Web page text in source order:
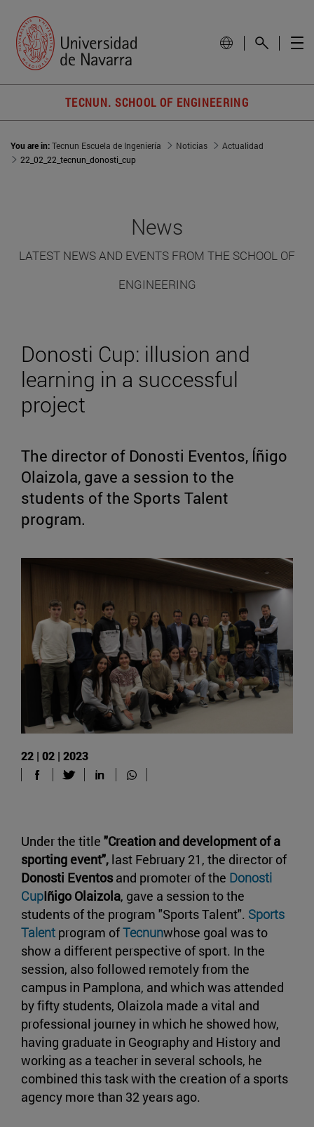
TECNUN. SCHOOL OF ENGINEERING
You are in:Tecnun Escuela de Ingeniería Noticias
Actualidad
22_02_22_tecnun_donosti_cup
News
LATEST NEWS AND EVENTS FROM THE SCHOOL OF
ENGINEERING
Donosti Cup: illusion and
learning in a successful
project
The director of Donosti Eventos, Íñigo
Olaizola, gave a session to the
students of the Sports Talent
program.
22 | 02 | 2023
Under the title "Creation and development of a
sporting event", last February 21, the director of
Donosti Eventosand promoter of the Donosti
CupIñigo Olaizola, gave a session to the
students of the program "Sports Talent". Sports
Talent program ofTecnunwhose goal was to
show a different perspective of sport. In the
session, also followed remotely from the
campus in Pamplona, and which was attended
by fifty students, Olaizola made a vital and
professional journey in which he showed how,
having graduate in Geography and History and
working as a teacher in several schools, he
combined this task with the creation of a sports
agency more than 32 years ago.